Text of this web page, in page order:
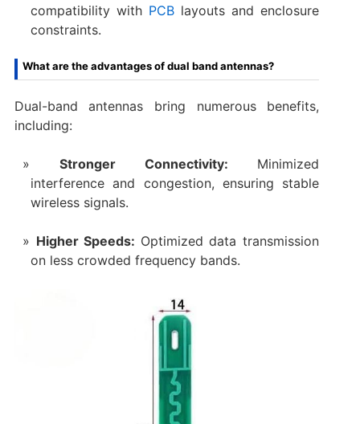
compatibility with PCB layouts and enclosure
constraints.
What are the advantages of dual band antennas?
Dual-band antennas bring numerous benefits,
including:
Stronger Connectivity: Minimized
interference and congestion, ensuring stable
wireless signals.
Higher Speeds: Optimized data transmission
on less crowded frequency bands.